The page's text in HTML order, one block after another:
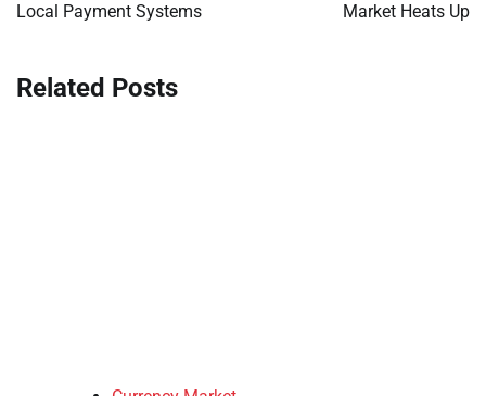
Local Payment Systems
Market Heats Up
Related Posts